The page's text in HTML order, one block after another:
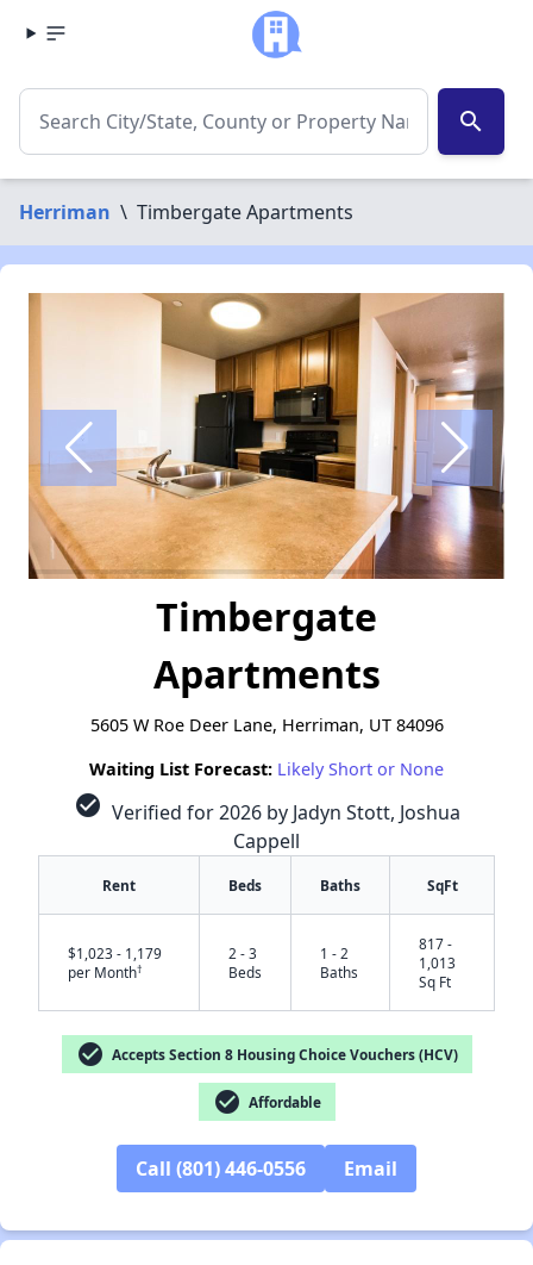
search
Herriman \ Timbergate Apartments
✕
Timbergate
Apartments
5605 W Roe Deer Lane, Herriman, UT 84096
Waiting List Forecast: Likely Short or None
check_circle Verified for 2026 by Jadyn Stott, Joshua
Cappell
Rent Beds Baths SqFt
$1,023 - 1,179
per Month†
2 - 3
Beds
1 - 2
Baths
817 -
1,013
Sq Ft
check_circle Accepts Section 8 Housing Choice Vouchers (HCV)
check_circle Affordable
Call (801) 446-0556 Email